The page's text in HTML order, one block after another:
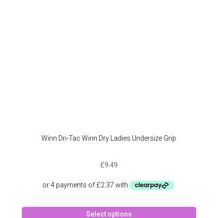
Winn Dri-Tac Winn Dry Ladies Undersize Grip
£9.49
Select options